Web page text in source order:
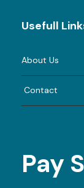
Usefull
About Us
Contact
Pay